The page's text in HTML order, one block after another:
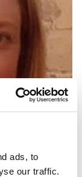
ads, to
our traffic.